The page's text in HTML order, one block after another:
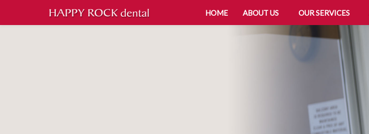
HOME ABOUT US OUR SERVICES